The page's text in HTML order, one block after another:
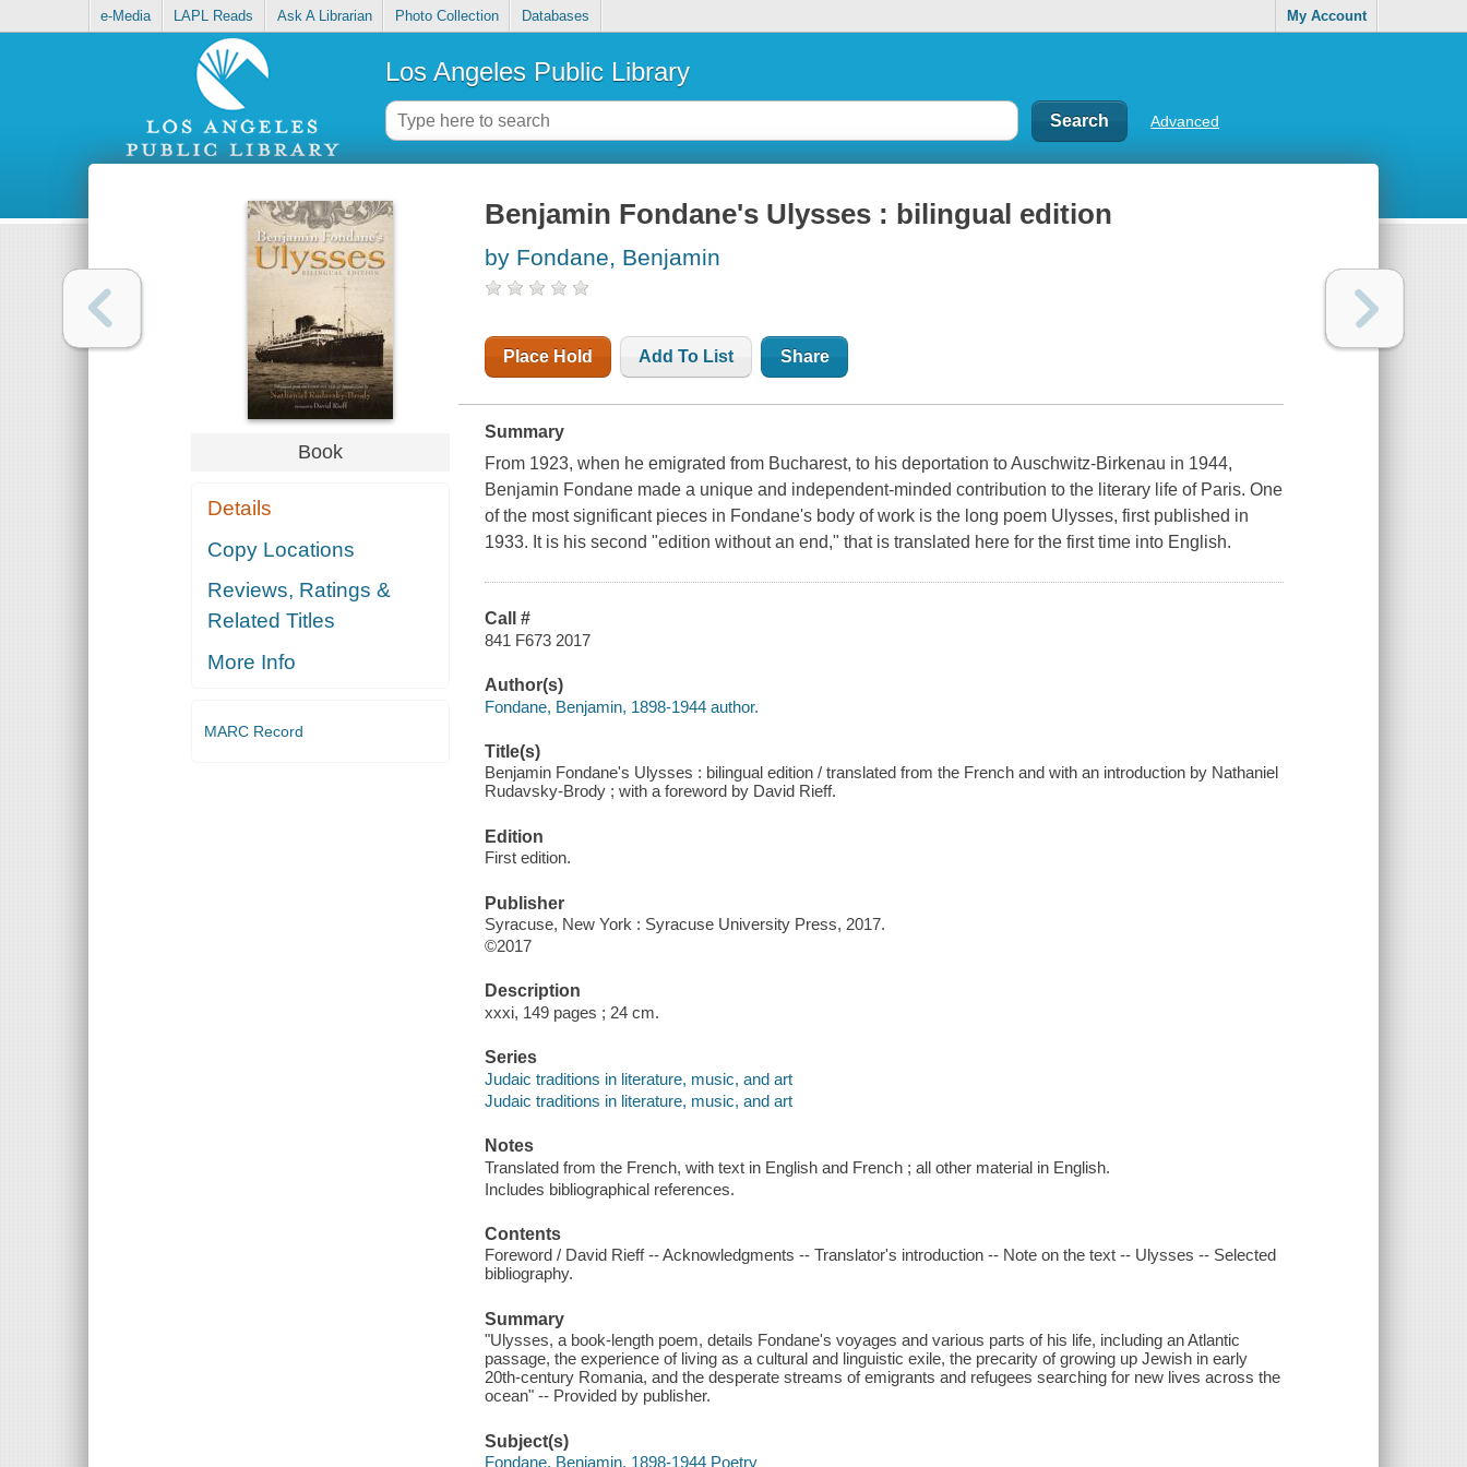
e-Media LAPL Reads Ask A Librarian Photo Collection Databases My Account
Los Angeles Public Library
Advanced
Book
Details
Copy Locations
Reviews, Ratings &
Related Titles
More Info
MARC Record
Benjamin Fondane's Ulysses : bilingual edition
by Fondane, Benjamin
Place Hold Add To List Share
Summary
From 1923, when he emigrated from Bucharest, to his deportation to Auschwitz-Birkenau in 1944,
Benjamin Fondane made a unique and independent-minded contribution to the literary life of Paris. One
of the most significant pieces in Fondane's body of work is the long poem Ulysses, first published in
1933. It is his second "edition without an end," that is translated here for the first time into English.
Call #
841 F673 2017
Author(s)
Fondane, Benjamin, 1898-1944 author.
Title(s)
Benjamin Fondane's Ulysses : bilingual edition / translated from the French and with an introduction by Nathaniel
Rudavsky-Brody ; with a foreword by David Rieff.
Edition
First edition.
Publisher
Syracuse, New York : Syracuse University Press, 2017.
©2017
Description
xxxi, 149 pages ; 24 cm.
Series
Judaic traditions in literature, music, and art
Judaic traditions in literature, music, and art
Notes
Translated from the French, with text in English and French ; all other material in English.
Includes bibliographical references.
Contents
Foreword / David Rieff -- Acknowledgments -- Translator's introduction -- Note on the text -- Ulysses -- Selected
bibliography.
Summary
"Ulysses, a book-length poem, details Fondane's voyages and various parts of his life, including an Atlantic
passage, the experience of living as a cultural and linguistic exile, the precarity of growing up Jewish in early
20th-century Romania, and the desperate streams of emigrants and refugees searching for new lives across the
ocean" -- Provided by publisher.
Subject(s)
Fondane, Benjamin, 1898-1944 Poetry